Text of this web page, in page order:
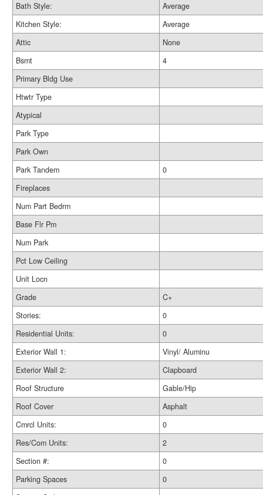
Bath Style:
Average
Kitchen Style:
Average
Attic
None
Bsmt
4
Primary Bldg Use
Htwtr Type
Atypical
Park Type
Park Own
Park Tandem
0
Fireplaces
Num Part Bedrm
Base Flr Pm
Num Park
Pct Low Ceiling
Unit Locn
Grade
C+
Stories:
0
Residential Units:
0
Exterior Wall 1:
Vinyl/ Aluminu
Exterior Wall 2:
Clapboard
Roof Structure
Gable/Hip
Roof Cover
Asphalt
Cmrcl Units:
0
Res/Com Units:
2
Section #:
0
Parking Spaces
0